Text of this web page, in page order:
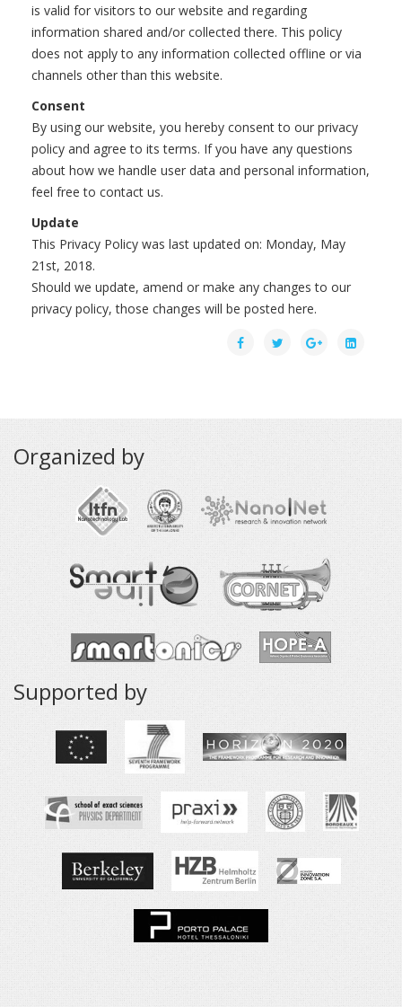
is valid for visitors to our website and regarding
information shared and/or collected there. This policy
does not apply to any information collected offline or via
channels other than this website.
Consent
By using our website, you hereby consent to our privacy
policy and agree to its terms. If you have any questions
about how we handle user data and personal information,
feel free to contact us.
Update
This Privacy Policy was last updated on: Monday, May
21st, 2018.
Should we update, amend or make any changes to our
privacy policy, those changes will be posted here.
Organized by
Supported by